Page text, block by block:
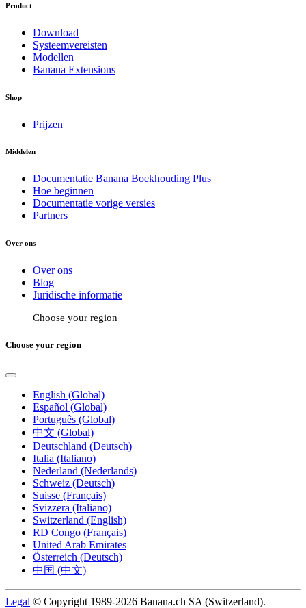
Product
Download
Systeemvereisten
Modellen
Banana Extensions
Shop
Prijzen
Middelen
Documentatie Banana Boekhouding Plus
Hoe beginnen
Documentatie vorige versies
Partners
Over ons
Over ons
Blog
Juridische informatie
Choose your region
Choose your region
English (Global)
Español (Global)
Português (Global)
中文 (Global)
Deutschland (Deutsch)
Italia (Italiano)
Nederland (Nederlands)
Schweiz (Deutsch)
Suisse (Français)
Svizzera (Italiano)
Switzerland (English)
RD Congo (Français)
United Arab Emirates
Österreich (Deutsch)
中国 (中文)
Legal © Copyright 1989-2026 Banana.ch SA (Switzerland).